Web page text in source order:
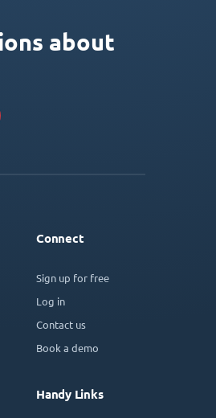
about
Connect
Sign up for free
Log in
Contact us
Book a demo
Handy Links